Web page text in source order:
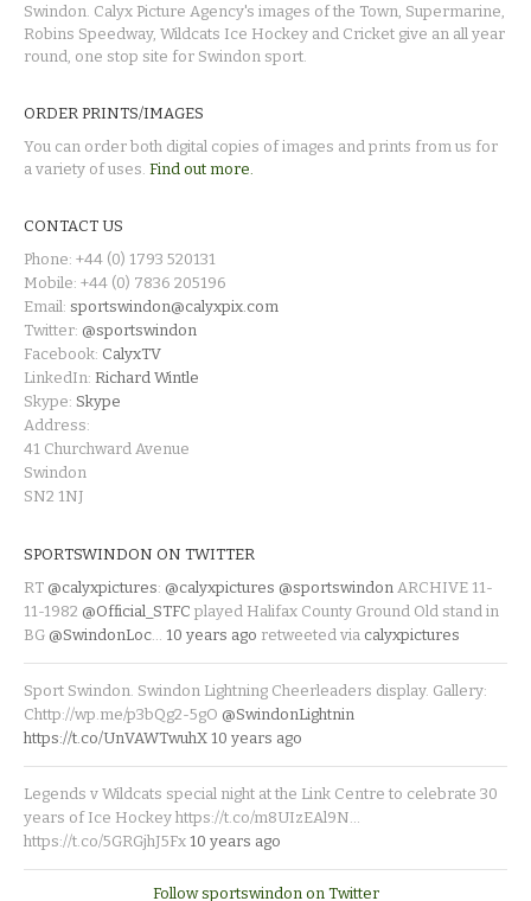
Swindon. Calyx Picture Agency's images of the Town, Supermarine,
Robins Speedway, Wildcats Ice Hockey and Cricket give an all year
round, one stop site for Swindon sport.
ORDER PRINTS/IMAGES
You can order both digital copies of images and prints from us for
a variety of uses. Find out more.
CONTACT US
Phone: +44 (0) 1793 520131
Mobile: +44 (0) 7836 205196
Email: sportswindon@calyxpix.com
Twitter: @sportswindon
Facebook: CalyxTV
LinkedIn: Richard Wintle
Skype: Skype
Address:
41 Churchward Avenue
Swindon
SN2 1NJ
SPORTSWINDON ON TWITTER
RT @calyxpictures: @calyxpictures @sportswindon ARCHIVE 11-
11-1982 @Official_STFC played Halifax County Ground Old stand in
BG @SwindonLoc 10 years ago retweeted via calyxpictures
Sport Swindon. Swindon Lightning Cheerleaders display. Gallery:
Chttp://wp.me/p3bQg2-5gO @SwindonLightnin
https://t.co/UnVAWTwuhX 10 years ago
Legends v Wildcats special night at the Link Centre to celebrate 30
years of Ice Hockey https://t.co/m8UIzEAl9N…
https://t.co/5GRGjhJ5Fx 10 years ago
Follow sportswindon on Twitter